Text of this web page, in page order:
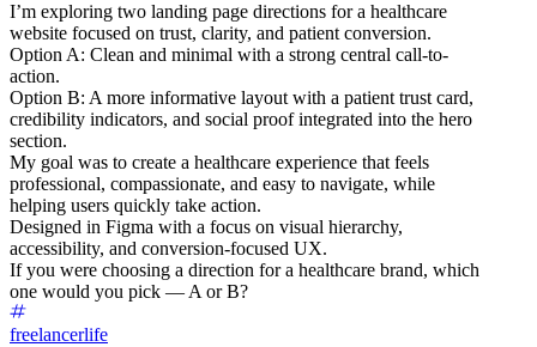
I’m exploring two landing page directions for a healthcare
website focused on trust, clarity, and patient conversion.
Option A: Clean and minimal with a strong central call-to-
action.
Option B: A more informative layout with a patient trust card,
credibility indicators, and social proof integrated into the hero
section.
My goal was to create a healthcare experience that feels
professional, compassionate, and easy to navigate, while
helping users quickly take action.
Designed in Figma with a focus on visual hierarchy,
accessibility, and conversion-focused UX.
If you were choosing a direction for a healthcare brand, which
one would you pick — A or B?
freelancerlife